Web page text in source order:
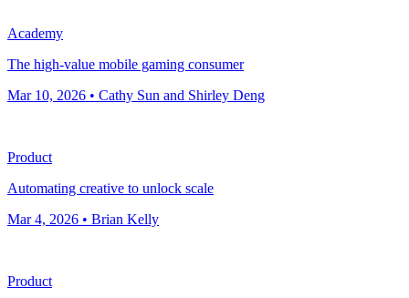
Academy
The high-value mobile gaming consumer
Mar 10, 2026 • Cathy Sun and Shirley Deng
Product
Automating creative to unlock scale
Mar 4, 2026 • Brian Kelly
Product